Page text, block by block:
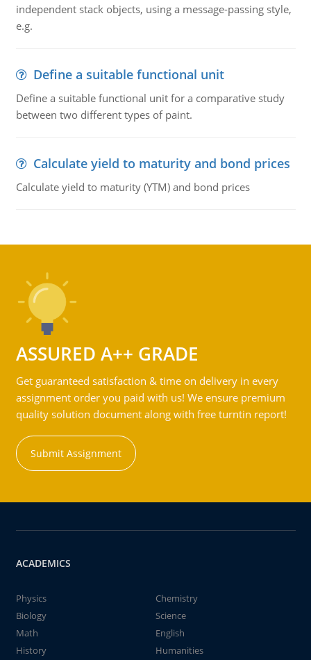
independent stack objects, using a message-passing style,
e.g.
Define a suitable functional unit
Define a suitable functional unit for a comparative study
between two different types of paint.
Calculate yield to maturity and bond prices
Calculate yield to maturity (YTM) and bond prices
ASSURED A++ GRADE
Get guaranteed satisfaction & time on delivery in every
assignment order you paid with us! We ensure premium
quality solution document along with free turntin report!
Submit Assignment
ACADEMICS
Physics
Chemistry
Biology
Science
Math
English
History
Humanities